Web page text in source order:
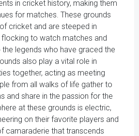
in cricket history, making them
for matches. These grounds
cricket and are steeped in
to watch matches and
legends who have graced the
also play a vital role in
together, acting as meeting
from all walks of life gather to
and share in the passion for the
at these grounds is electric,
on their favorite players and
camaraderie that transcends